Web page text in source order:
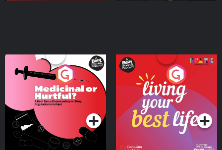
Medicinal or Hurtful? A
Beat News Documentary
on Drug Regulation in
IrelandPodcast Series
Living Your Best Life
Podcast Series